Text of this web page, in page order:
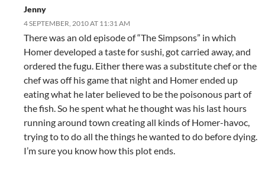
Jenny
4 SEPTEMBER, 2010 AT 11:31 AM
There was an old episode of “The Simpsons” in which
Homer developed a taste for sushi, got carried away, and
ordered the fugu. Either there was a substitute chef or the
chef was off his game that night and Homer ended up
eating what he later believed to be the poisonous part of
the fish. So he spent what he thought was his last hours
running around town creating all kinds of Homer-havoc,
trying to to do all the things he wanted to do before dying.
I’m sure you know how this plot ends.